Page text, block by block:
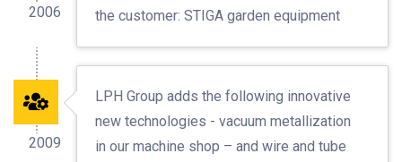
2006
the customer: STIGA garden equipment
2009
LPH Group adds the following innovative
new technologies - vacuum metallization
in our machine shop – and wire and tube